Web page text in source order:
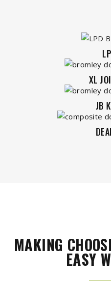
XL
JB
MAKING
EASY